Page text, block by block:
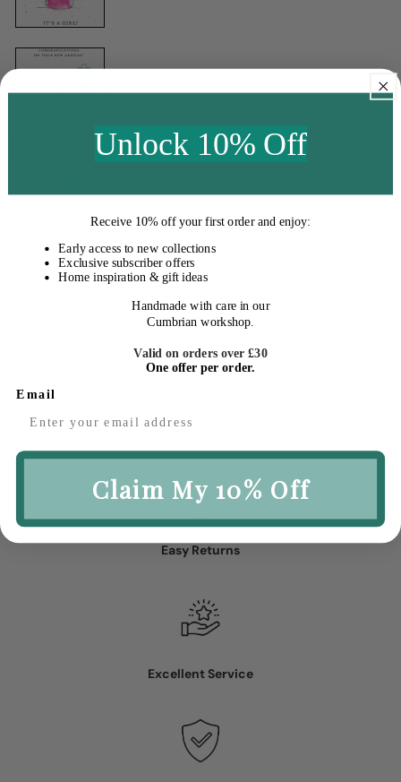
Regular
Fast Delivery
Easy Returns
Excellent Service
Unlock 10% Off
Receive 10% off your first orderand enjoy:
Early access to new collections
Exclusive subscriber offers
Home inspiration & gift ideas
Handmade with care in our
Cumbrian workshop.
Valid on orders over £30
One offer per order.
Email
Claim My 10% Off